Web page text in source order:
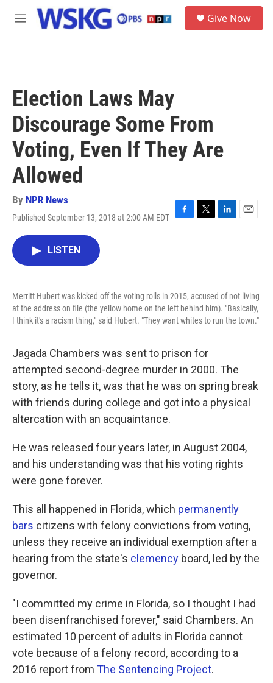
Skip to main content
M
Give Now
Election Laws May
Discourage Some From
Voting, Even If They Are
Allowed
By NPR News
Published September 13, 2018 at 2:00 AM EDT
F
k
T
L
n
E
LISTEN
Merritt Hubert was kicked off the voting rolls in 2015, accused of not living
at the address on file (the yellow home on the left behind him). "Basically,
I think it's a racism thing," said Hubert. "They want whites to run the town."
Jagada Chambers was sent to prison for
attempted second-degree murder in 2000. The
story, as he tells it, was that he was on spring break
with friends during college and got into a physical
altercation with an acquaintance.
He was released four years later, in August 2004,
and his understanding was that his voting rights
were gone forever.
This all happened in Florida, which permanently
bars citizens with felony convictions from voting,
unless they receive an individual exemption after a
hearing from the state's clemency board, led by the
governor.
"I committed my crime in Florida, so I thought I had
been disenfranchised forever," said Chambers. An
estimated 10 percent of adults in Florida cannot
vote because of a felony record, according to a
2016 report from The Sentencing Project.